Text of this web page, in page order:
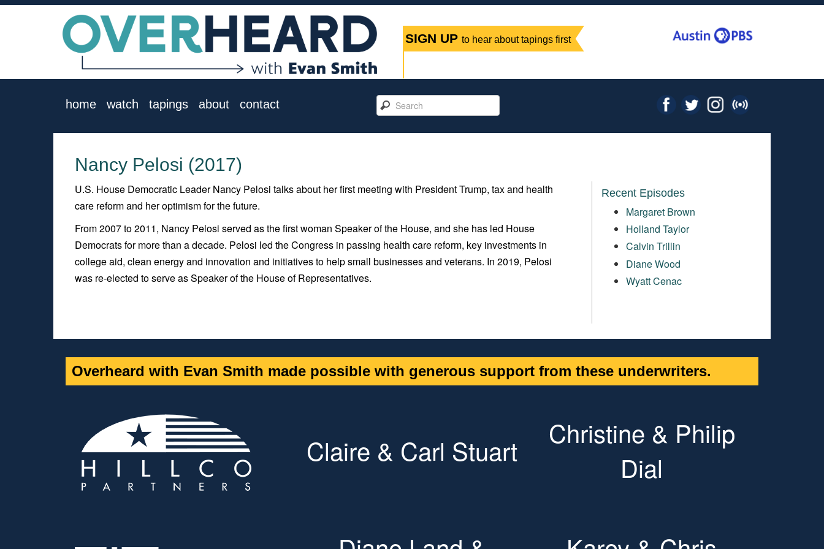
SIGN UP to hear about tapings first
home watch tapings about contact
Nancy Pelosi (2017)
U.S. House Democratic Leader Nancy Pelosi talks about her first meeting with President Trump, tax and health
care reform and her optimism for the future.
From 2007 to 2011, Nancy Pelosi served as the first woman Speaker of the House, and she has led House
Democrats for more than a decade. Pelosi led the Congress in passing health care reform, key investments in
college aid, clean energy and innovation and initiatives to help small businesses and veterans. In 2019, Pelosi
was re-elected to serve as Speaker of the House of Representatives.
Recent Episodes
Margaret Brown
Holland Taylor
Calvin Trillin
Diane Wood
Wyatt Cenac
Overheard with Evan Smith made possible with generous support from these underwriters.
Claire & Carl Stuart
Christine & Philip
Dial